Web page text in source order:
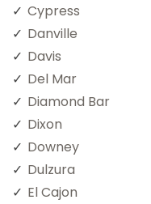
Cypress
Danville
Davis
Del Mar
Diamond Bar
Dixon
Downey
Dulzura
El Cajon